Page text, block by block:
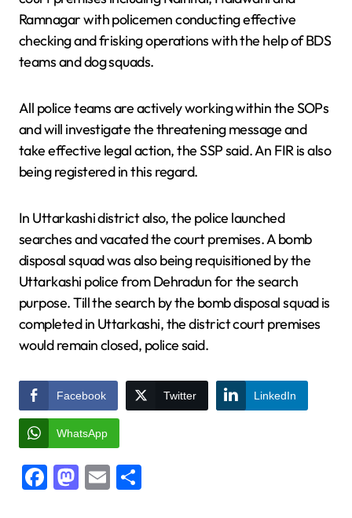
Ramnagar with policemen conducting effective
checking and frisking operations with the help of BDS
teams and dog squads.
All police teams are actively working within the SOPs
and will investigate the threatening message and
take effective legal action, the SSP said. An FIR is also
being registered in this regard.
In Uttarkashi district also, the police launched
searches and vacated the court premises. A bomb
disposal squad was also being requisitioned by the
Uttarkashi police from Dehradun for the search
purpose. Till the search by the bomb disposal squad is
completed in Uttarkashi, the district court premises
would remain closed, police said.
Facebook Twitter LinkedIn
WhatsApp
Facebook
Mastodon
Email